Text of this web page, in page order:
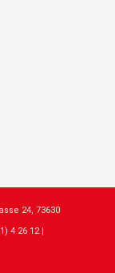
24, 73630
4 26 12 |